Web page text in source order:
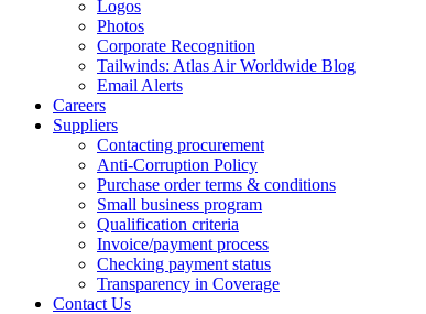
Logos
Photos
Corporate Recognition
Tailwinds: Atlas Air Worldwide Blog
Email Alerts
Careers
Suppliers
Contacting procurement
Anti-Corruption Policy
Purchase order terms & conditions
Small business program
Qualification criteria
Invoice/payment process
Checking payment status
Transparency in Coverage
Contact Us